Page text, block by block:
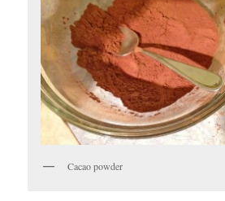
Cacao powder